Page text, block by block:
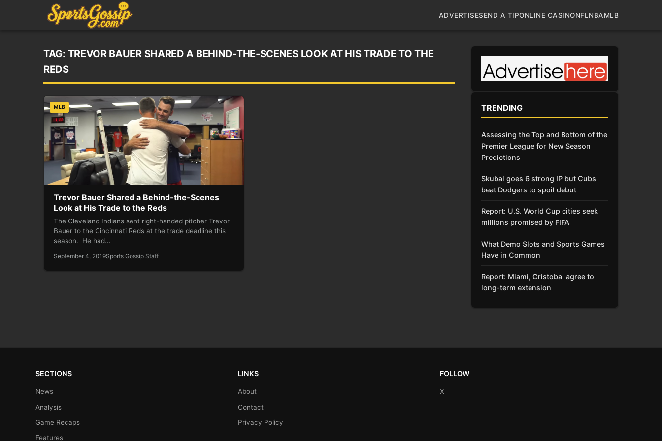
ADVERTISESEND A TIPONLINE CASINONFLNBAMLB
TAG: TREVOR BAUER SHARED A BEHIND-THE-SCENES LOOK AT HIS TRADE TO THE
REDS
MLB
Trevor Bauer Shared a Behind-the-Scenes
Look at His Trade to the Reds
The Cleveland Indians sent right-handed pitcher Trevor
Bauer to the Cincinnati Reds at the trade deadline this
season. He had…
September 4, 2019Sports Gossip Staff
TRENDING
Assessing the Top and Bottom of the
Premier League for New Season
Predictions
Skubal goes 6 strong IP but Cubs
beat Dodgers to spoil debut
Report: U.S. World Cup cities seek
millions promised by FIFA
What Demo Slots and Sports Games
Have in Common
Report: Miami, Cristobal agree to
long-term extension
SECTIONS
News
Analysis
Game Recaps
Features
LINKS
About
Contact
Privacy Policy
FOLLOW
X